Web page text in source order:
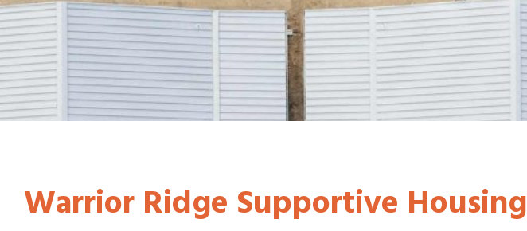
Warrior Ridge Supportive Housing